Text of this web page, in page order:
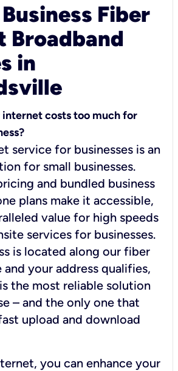
Fiber
Broadband
in
costs too much for
service for businesses is an
for small businesses.
and bundled business
plans make it accessible,
value for high speeds
services for businesses.
is located along our fiber
your address qualifies,
the most reliable solution
– and the only one that
upload and download
you can enhance your